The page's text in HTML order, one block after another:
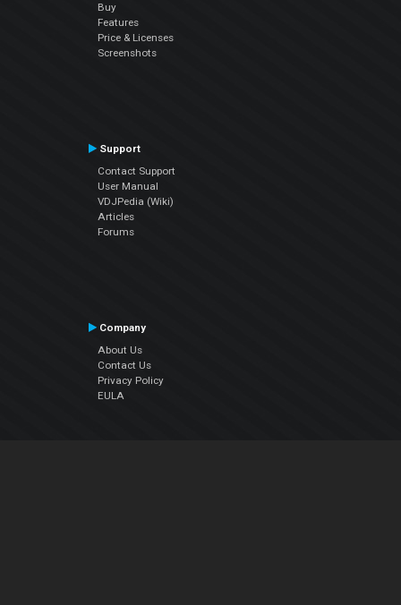
Buy
Features
Price & Licenses
Screenshots
Support
Contact Support
User Manual
VDJPedia (Wiki)
Articles
Forums
Company
About Us
Contact Us
Privacy Policy
EULA